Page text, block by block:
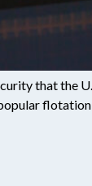
that the